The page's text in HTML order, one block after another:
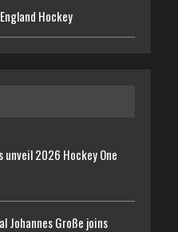
Hockey
2026 Hockey One
Johannes Große joins